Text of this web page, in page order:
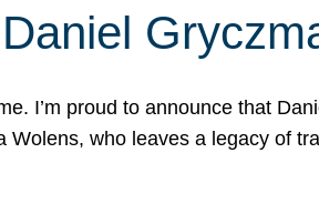
I’m proud to announce that
who leaves a legacy of